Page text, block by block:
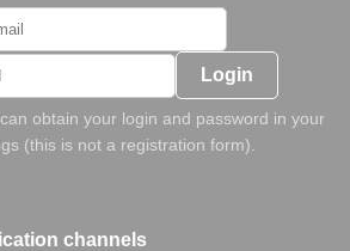
Login
obtain your login and password in your
(this is not a registration form).
channels